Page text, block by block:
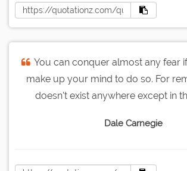
You can conquer almost any fear
make up your mind to do so. For
doesn't exist anywhere except in
Dale Carnegie